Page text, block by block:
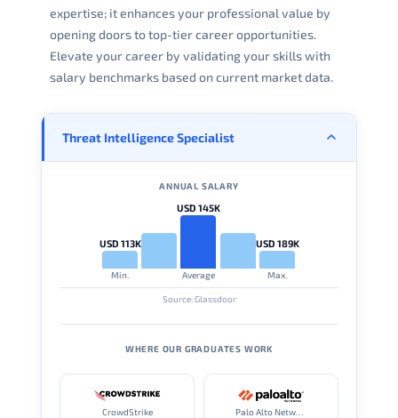
expertise; it enhances your professional value by
opening doors to top-tier career opportunities.
Elevate your career by validating your skills with
salary benchmarks based on current market data.
Threat Intelligence Specialist
ANNUAL SALARY
USD 113K
Min.
USD 145K
Average
USD 189K
Max.
Source: Glassdoor
WHERE OUR GRADUATES WORK
CrowdStrike Palo Alto Networks